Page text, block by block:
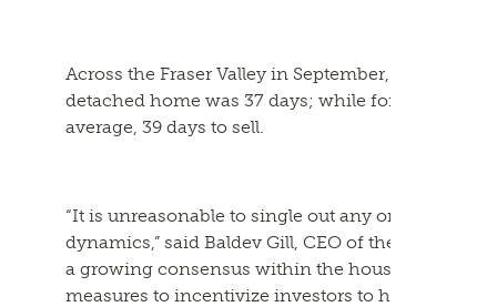
Across the Fraser Valley in September, the
detached home was 37 days; while for a
average, 39 days to sell.
“It is unreasonable to single out any one factor or
dynamics,” said Baldev Gill, CEO of the Fraser
a growing consensus within the housing and
measures to incentivize investors to help drive